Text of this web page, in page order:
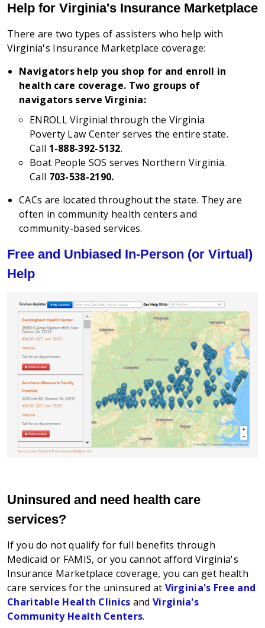
Help for Virginia's Insurance Marketplace
There are two types of assisters who help with
Virginia's Insurance Marketplace coverage:
Navigators help you shop for and enroll in
health care coverage. Two groups of
navigators serve Virginia:
ENROLL Virginia! through the Virginia
Poverty Law Center serves the entire state.
Call 1-888-392-5132.
Boat People SOS serves Northern Virginia.
Call 703-538-2190.
CACs are located throughout the state. They are
often in community health centers and
community-based services.
Free and Unbiased In-Person (or Virtual)
Help
Uninsured and need health care
services?
If you do not qualify for full benefits through
Medicaid or FAMIS, or you cannot afford Virginia's
Insurance Marketplace coverage, you can get health
care services for the uninsured at Virginia's Free and
Charitable Health Clinics andVirginia's
Community Health Centers.